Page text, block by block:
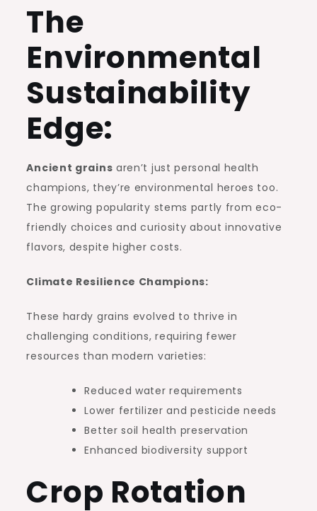
The
Environmental
Sustainability
Edge:
Ancient grains aren’t just personal health
champions, they’re environmental heroes too.
The growing popularity stems partly from eco-
friendly choices and curiosity about innovative
flavors, despite higher costs.
Climate Resilience Champions:
These hardy grains evolved to thrive in
challenging conditions, requiring fewer
resources than modern varieties:
Reduced water requirements
Lower fertilizer and pesticide needs
Better soil health preservation
Enhanced biodiversity support
Crop Rotation